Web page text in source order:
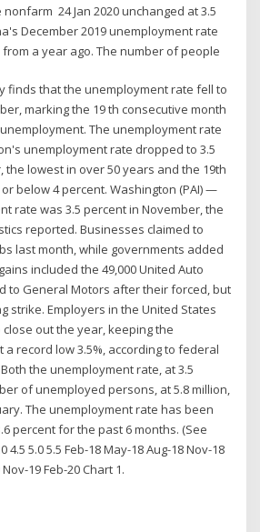
24 Jan 2020 unchanged at 3.5
December 2019 unemployment rate
a year ago. The number of people
finds that the unemployment rate fell to
marking the 19 th consecutive month
The unemployment rate
unemployment rate dropped to 3.5
the lowest in over 50 years and the 19th
below 4 percent. Washington (PAI) —
rate was 3.5 percent in November, the
reported. Businesses claimed to
last month, while governments added
included the 49,000 United Auto
to General Motors after their forced, but
strike. Employers in the United States
close out the year, keeping the
record low 3.5%, according to federal
the unemployment rate, at 3.5
of unemployed persons, at 5.8 million,
The unemployment rate has been
percent for the past 6 months. (See
4.5 5.0 5.5 Feb-18 May-18 Aug-18 Nov-18
19 Feb-20 Chart 1.